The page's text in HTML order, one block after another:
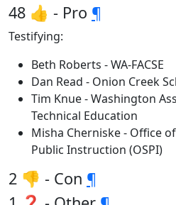
48 👍 - Pro ¶
Testifying:
Beth Roberts - WA-FACSE
Dan Read - Onion Creek
Tim Knue - Washington
Technical Education
Misha Cherniske - Office
Public Instruction (OSPI)
2 👎 - Con ¶